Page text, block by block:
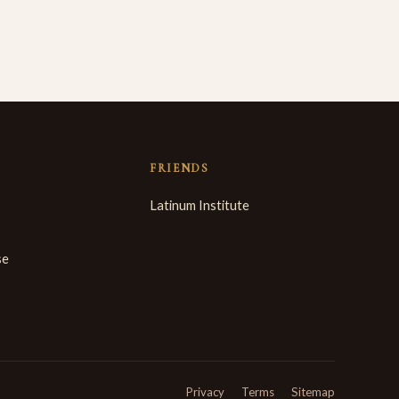
FRIENDS
Latinum Institute
Privacy Terms Sitemap